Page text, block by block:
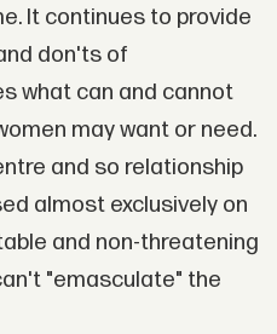
It continues to provide
don'ts of
what can and cannot
may want or need.
and so relationship
almost exclusively on
and non-threatening
"emasculate" the